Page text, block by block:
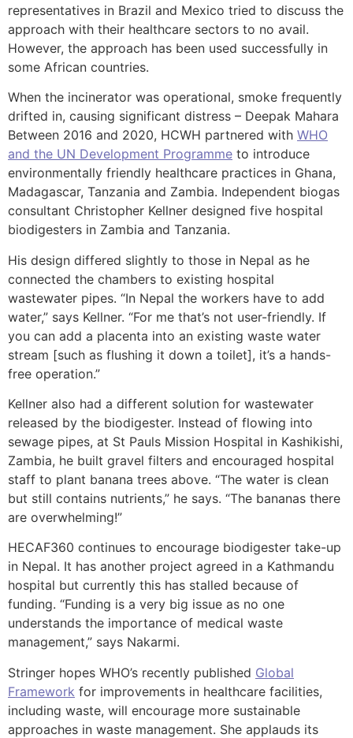
representatives in Brazil and Mexico tried to discuss the
approach with their healthcare sectors to no avail.
However, the approach has been used successfully in
some African countries.
When the incinerator was operational, smoke frequently
drifted in, causing significant distress – Deepak Mahara
Between 2016 and 2020, HCWH partnered with WHO
and the UN Development Programme to introduce
environmentally friendly healthcare practices in Ghana,
Madagascar, Tanzania and Zambia. Independent biogas
consultant Christopher Kellner designed five hospital
biodigesters in Zambia and Tanzania.
His design differed slightly to those in Nepal as he
connected the chambers to existing hospital
wastewater pipes. “In Nepal the workers have to add
water,” says Kellner. “For me that’s not user-friendly. If
you can add a placenta into an existing waste water
stream [such as flushing it down a toilet], it’s a hands-
free operation.”
Kellner also had a different solution for wastewater
released by the biodigester. Instead of flowing into
sewage pipes, at St Pauls Mission Hospital in Kashikishi,
Zambia, he built gravel filters and encouraged hospital
staff to plant banana trees above. “The water is clean
but still contains nutrients,” he says. “The bananas there
are overwhelming!”
HECAF360 continues to encourage biodigester take-up
in Nepal. It has another project agreed in a Kathmandu
hospital but currently this has stalled because of
funding. “Funding is a very big issue as no one
understands the importance of medical waste
management,” says Nakarmi.
Stringer hopes WHO’s recently published Global
Framework for improvements in healthcare facilities,
including waste, will encourage more sustainable
approaches in waste management. She applauds its